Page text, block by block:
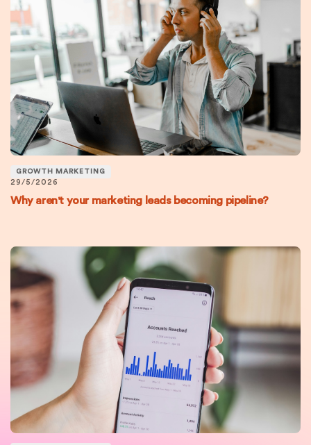
GROWTH MARKETING
29/5/2026
Why aren't your marketing leads becoming pipeline?